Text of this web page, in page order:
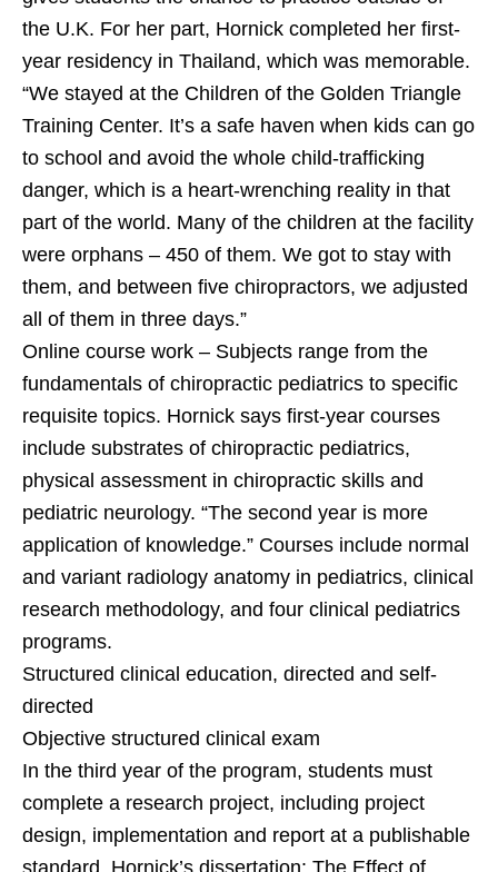
the U.K. For her part, Hornick completed her first-
year residency in Thailand, which was memorable.
“We stayed at the Children of the Golden Triangle
Training Center. It’s a safe haven when kids can go
to school and avoid the whole child-trafficking
danger, which is a heart-wrenching reality in that
part of the world. Many of the children at the facility
were orphans – 450 of them. We got to stay with
them, and between five chiropractors, we adjusted
all of them in three days.”
Online course work – Subjects range from the
fundamentals of chiropractic pediatrics to specific
requisite topics. Hornick says first-year courses
include substrates of chiropractic pediatrics,
physical assessment in chiropractic skills and
pediatric neurology. “The second year is more
application of knowledge.” Courses include normal
and variant radiology anatomy in pediatrics, clinical
research methodology, and four clinical pediatrics
programs.
Structured clinical education, directed and self-
directed
Objective structured clinical exam
In the third year of the program, students must
complete a research project, including project
design, implementation and report at a publishable